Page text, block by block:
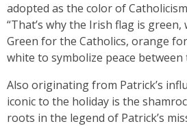
adopted as the color of
“That’s why the Irish flag is
Green for the Catholics, orange
white to symbolize peace between
Also originating from Patrick’s
iconic to the holiday is the
roots in the legend of Patrick’s